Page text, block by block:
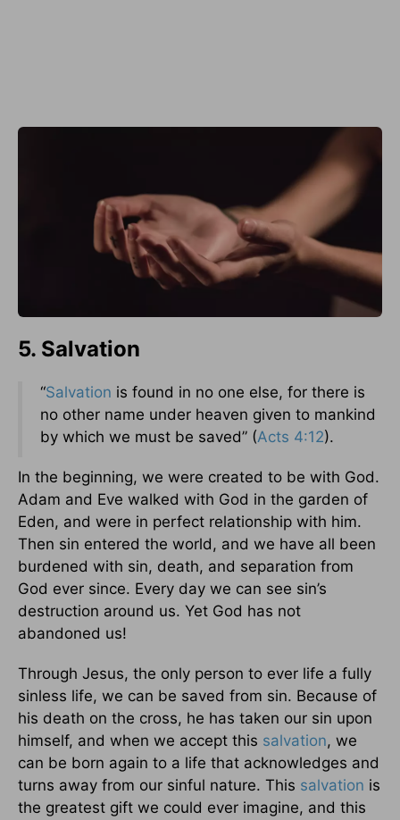
5. Salvation
“Salvation is found in no one else, for there is
no other name under heaven given to mankind
by which we must be saved” (Acts 4:12).
In the beginning, we were created to be with God.
Adam and Eve walked with God in the garden of
Eden, and were in perfect relationship with him.
Then sin entered the world, and we have all been
burdened with sin, death, and separation from
God ever since. Every day we can see sin’s
destruction around us. Yet God has not
abandoned us!
Through Jesus, the only person to ever life a fully
sinless life, we can be saved from sin. Because of
his death on the cross, he has taken our sin upon
himself, and when we accept this salvation, we
can be born again to a life that acknowledges and
turns away from our sinful nature. This salvation is
the greatest gift we could ever imagine, and this